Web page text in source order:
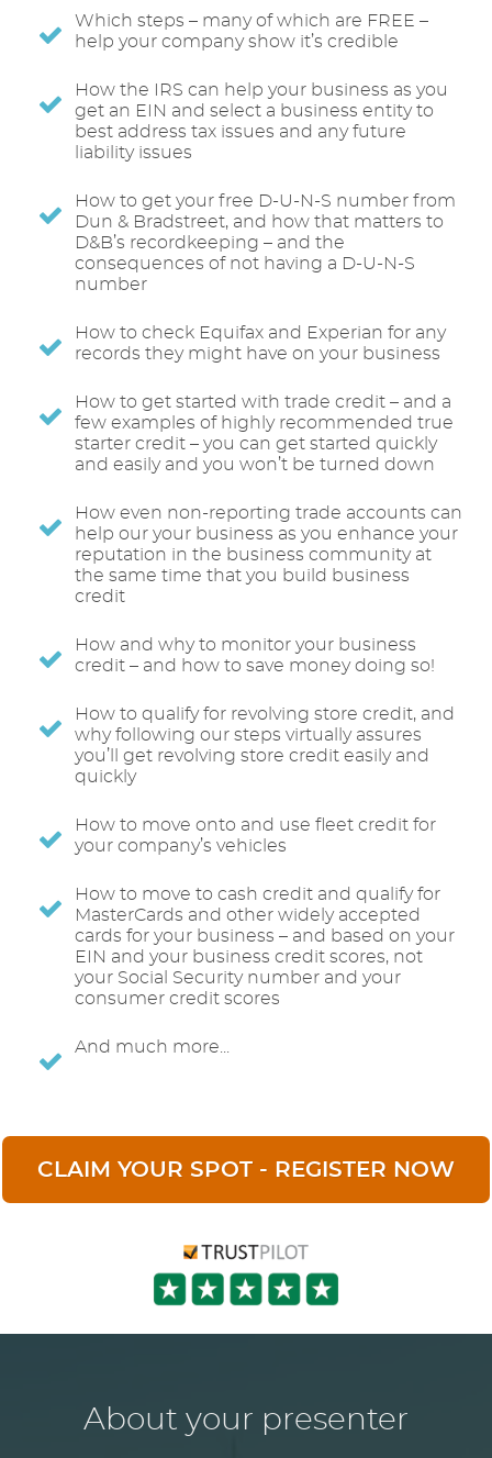
Which steps – many of which are FREE –
help your company show it’s credible
How the IRS can help your business as you
get an EIN and select a business entity to
best address tax issues and any future
liability issues
How to get your free D-U-N-S number from
Dun & Bradstreet, and how that matters to
D&B’s recordkeeping – and the
consequences of not having a D-U-N-S
number
How to check Equifax and Experian for any
records they might have on your business
How to get started with trade credit – and a
few examples of highly recommended true
starter credit – you can get started quickly
and easily and you won’t be turned down
How even non-reporting trade accounts can
help our your business as you enhance your
reputation in the business community at
the same time that you build business
credit
How and why to monitor your business
credit – and how to save money doing so!
How to qualify for revolving store credit, and
why following our steps virtually assures
you’ll get revolving store credit easily and
quickly
How to move onto and use fleet credit for
your company’s vehicles
How to move to cash credit and qualify for
MasterCards and other widely accepted
cards for your business – and based on your
EIN and your business credit scores, not
your Social Security number and your
consumer credit scores
And much more...
CLAIM YOUR SPOT - REGISTER NOW
About your presenter